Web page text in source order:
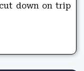
down on trip